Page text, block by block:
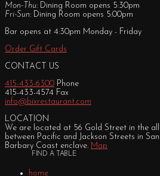
Mon-Thu: Dining Room opens 5:30pm
Fri-Sun: Dining Room opens 5:00pm
Bar opens at 4:30pm Monday - Friday
Order Gift Cards
CONTACT US
415-433-6300 Phone
415-433-4574 Fax
info@bixrestaurant.com
LOCATION
We are located at 56 Gold Street in the
between Pacific and Jackson Streets in
Barbary Coast enclave. Map
FIND A TABLE
home